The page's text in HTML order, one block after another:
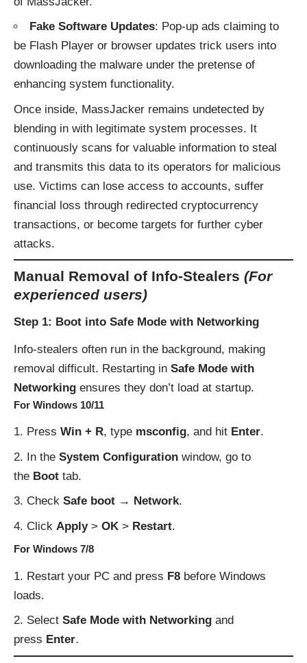
Fake Software Updates: Pop-up ads claiming to
be Flash Player or browser updates trick users into
downloading the malware under the pretense of
enhancing system functionality.
Once inside, MassJacker remains undetected by
blending in with legitimate system processes. It
continuously scans for valuable information to steal
and transmits this data to its operators for malicious
use. Victims can lose access to accounts, suffer
financial loss through redirected cryptocurrency
transactions, or become targets for further cyber
attacks.
Manual Removal of Info-Stealers (For
experienced users)
Step 1: Boot into Safe Mode with Networking
Info-stealers often run in the background, making
removal difficult. Restarting in Safe Mode with
Networking ensures they don’t load at startup.
For Windows 10/11
Press Win + R, type msconfig, and hit Enter.
In the System Configuration window, go to
the Boot tab.
Check Safe boot → Network.
Click Apply> OK > Restart.
For Windows 7/8
Restart your PC and press F8 before Windows
loads.
Select Safe Mode with Networking and
press Enter.